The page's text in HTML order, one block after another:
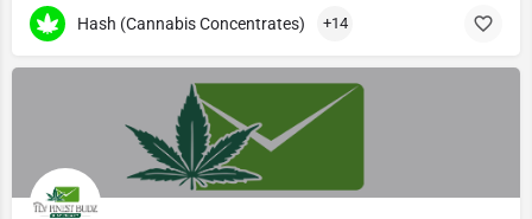
Hash (Cannabis Concentrates) +14